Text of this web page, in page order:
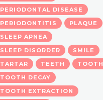
PERIODONTAL DISEASE
PERIODONTITIS
PLAQUE
SLEEP APNEA
SLEEP DISORDER
SMILE
TARTAR
TEETH
TOOTH
TOOTH DECAY
TOOTH EXTRACTION